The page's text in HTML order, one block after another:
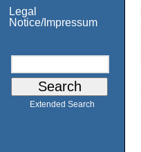
Legal
Notice/Impressum
Extended Search